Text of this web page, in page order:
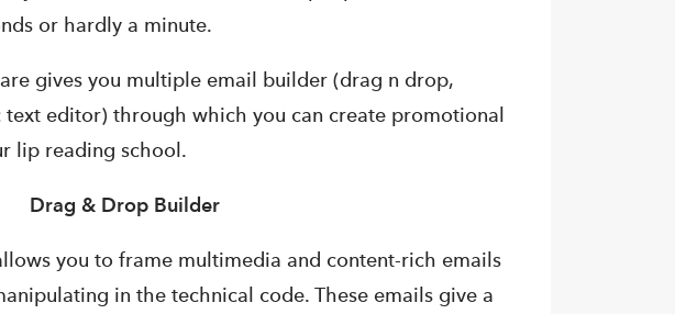
or hardly a minute.
gives you multiple email builder (drag n drop,
editor) through which you can create promotional
lip reading school.
Drag & Drop Builder
you to frame multimedia and content-rich emails
in the technical code. These emails give a